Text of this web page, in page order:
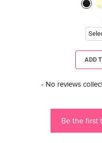
ADD
- No reviews
Be the first
New content loaded